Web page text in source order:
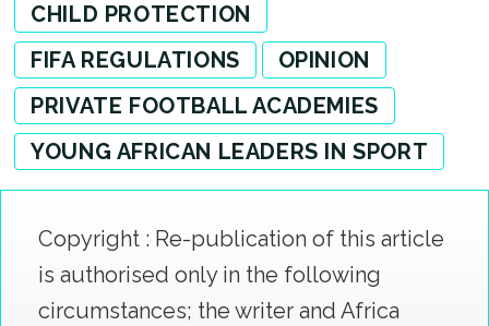
CHILD PROTECTION
FIFA REGULATIONS
OPINION
PRIVATE FOOTBALL ACADEMIES
YOUNG AFRICAN LEADERS IN SPORT
Copyright : Re-publication of this article
is authorised only in the following
circumstances; the writer and Africa